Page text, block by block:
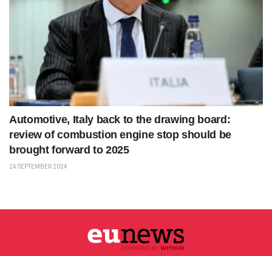
Automotive, Italy back to the drawing board:
review of combustion engine stop should be
brought forward to 2025
24 SEPTEMBER 2024